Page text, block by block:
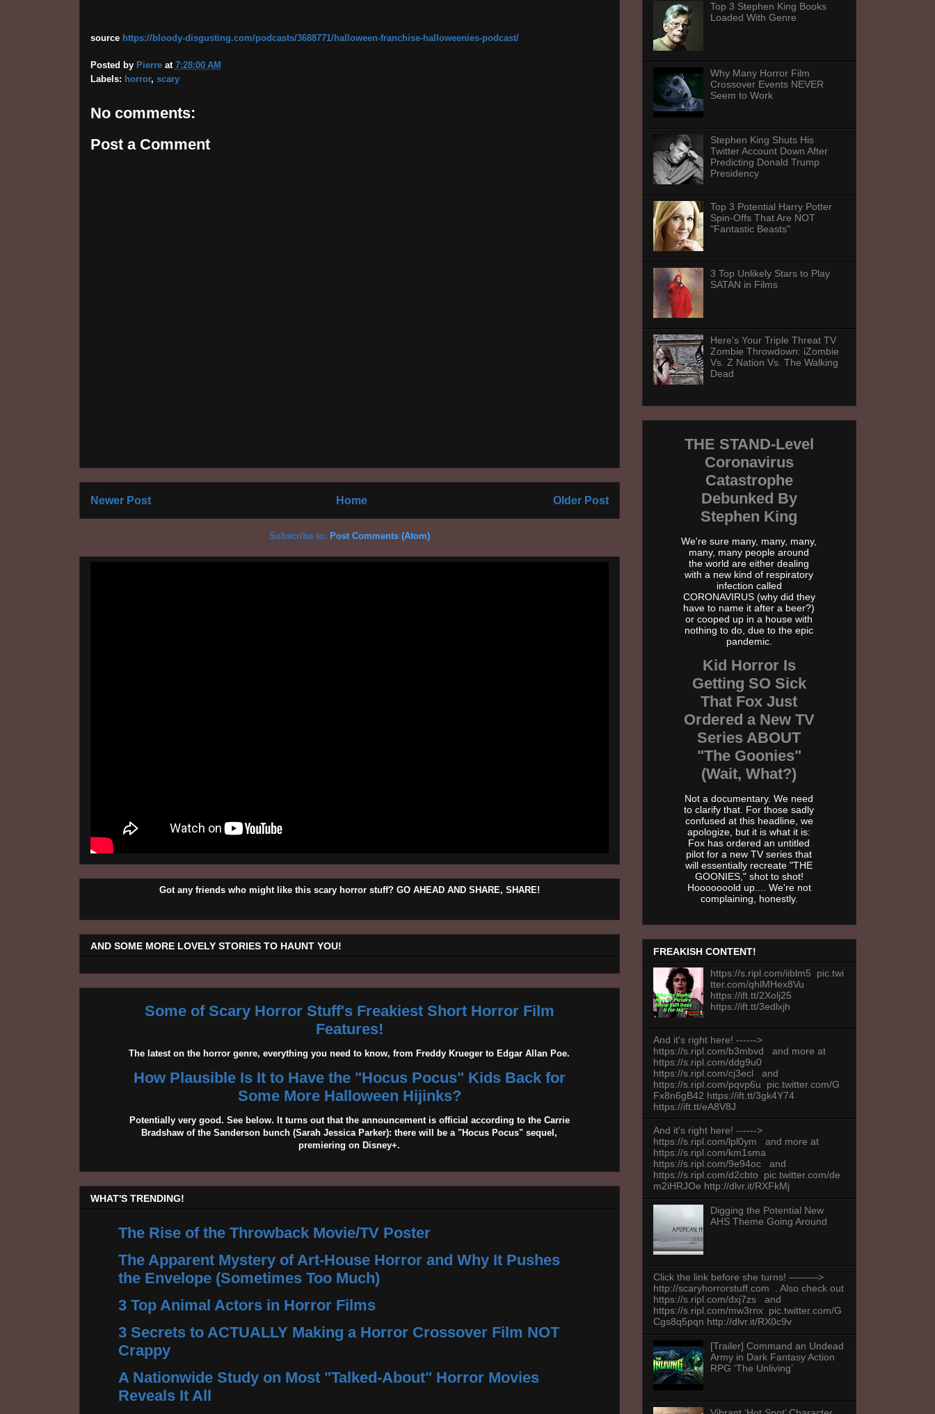
source https://bloody-disgusting.com/podcasts/3688771/halloween-franchise-halloweenies-podcast/
Posted by Pierre at 7:28:00 AM
Labels: horror, scary
No comments:
Post a Comment
Newer Post Older Post
Home
Subscribe to: Post Comments (Atom)
Got any friends who might like this scary horror stuff? GO AHEAD AND SHARE, SHARE!
AND SOME MORE LOVELY STORIES TO HAUNT YOU!
Some of Scary Horror Stuff's Freakiest Short Horror Film
Features!
The latest on the horror genre, everything you need to know, from Freddy Krueger to Edgar Allan Poe.
How Plausible Is It to Have the "Hocus Pocus" Kids Back for
Some More Halloween Hijinks?
Potentially very good. See below. It turns out that the announcement is official according to the Carrie
Bradshaw of the Sanderson bunch (Sarah Jessica Parker): there will be a "Hocus Pocus" sequel,
premiering on Disney+.
WHAT'S TRENDING!
The Rise of the Throwback Movie/TV Poster
The Apparent Mystery of Art-House Horror and Why It Pushes
the Envelope (Sometimes Too Much)
3 Top Animal Actors in Horror Films
3 Secrets to ACTUALLY Making a Horror Crossover Film NOT
Crappy
A Nationwide Study on Most "Talked-About" Horror Movies
Reveals It All
Top 3 Stephen King Books
Loaded With Genre
Why Many Horror Film
Crossover Events NEVER
Seem to Work
Stephen King Shuts His
Twitter Account Down After
Predicting Donald Trump
Presidency
Top 3 Potential Harry Potter
Spin-Offs That Are NOT
"Fantastic Beasts"
3 Top Unlikely Stars to Play
SATAN in Films
Here's Your Triple Threat TV
Zombie Throwdown: iZombie
Vs. Z Nation Vs. The Walking
Dead
THE STAND-Level
Coronavirus
Catastrophe
Debunked By
Stephen King
We're sure many, many, many,
many, many people around
the world are either dealing
with a new kind of respiratory
infection called
CORONAVIRUS (why did they
have to name it after a beer?)
or cooped up in a house with
nothing to do, due to the epic
pandemic.
Kid Horror Is
Getting SO Sick
That Fox Just
Ordered a New TV
Series ABOUT
"The Goonies"
(Wait, What?)
Not a documentary. We need
to clarify that. For those sadly
confused at this headline, we
apologize, but it is what it is:
Fox has ordered an untitled
pilot for a new TV series that
will essentially recreate "THE
GOONIES," shot to shot!
Hooooooold up.... We're not
complaining, honestly.
FREAKISH CONTENT!
https://s.ripl.com/iiblm5 pic.twi
tter.com/qhlMHex8Vu
https://ift.tt/2Xolj25
https://ift.tt/3edlxjh
And it's right here! ------>
https://s.ripl.com/b3mbvd and more at
https://s.ripl.com/ddg9u0
https://s.ripl.com/cj3ecl and
https://s.ripl.com/pqvp6u pic.twitter.com/G
Fx8n6gB42 https://ift.tt/3gk4Y74
https://ift.tt/eA8V8J
And it's right here! ------>
https://s.ripl.com/lpl0ym and more at
https://s.ripl.com/km1sma
https://s.ripl.com/9e94oc and
https://s.ripl.com/d2cbto pic.twitter.com/de
m2iHRJOe http://dlvr.it/RXFkMj
Digging the Potential New
AHS Theme Going Around
Click the link before she turns! ———>
http://scaryhorrorstuff.com . Also check out
https://s.ripl.com/dxj7zs and
https://s.ripl.com/mw3rnx pic.twitter.com/G
Cgs8q5pqn http://dlvr.it/RX0c9v
[Trailer] Command an Undead
Army in Dark Fantasy Action
RPG ‘The Unliving’